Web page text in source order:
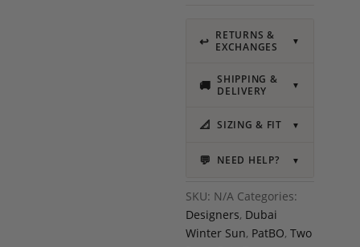
↩ RETURNS &
EXCHANGES
▼
🚚 SHIPPING &
DELIVERY
▼
📐 SIZING & FIT ▼
💬 NEED HELP? ▼
SKU: N/A Categories:
Designers, Dubai
Winter Sun, PatBO, Two